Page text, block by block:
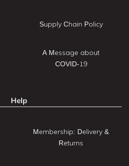
Supply Chain Policy
A Message about
COVID-19
Help
Membership: Delivery &
Returns